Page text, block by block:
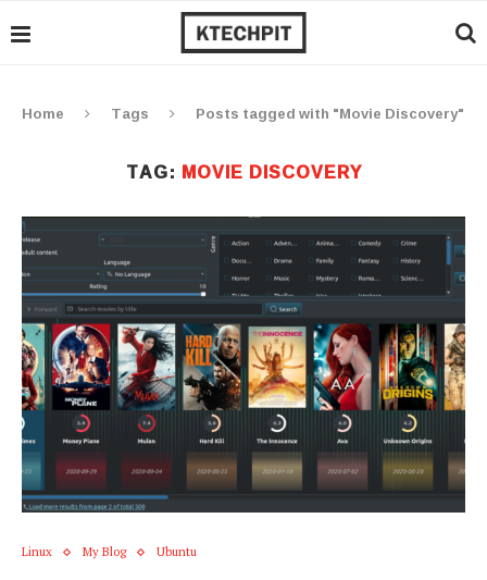
Home Tags Posts tagged with "Movie Discovery"
TAG: MOVIE DISCOVERY
Linux My Blog Ubuntu